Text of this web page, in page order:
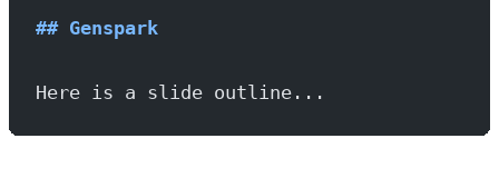
## Genspark
Here is a slide outline...